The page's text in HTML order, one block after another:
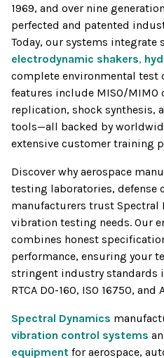
1969, and over nine
perfected and patented
Today, our systems integrate
electrodynamic shakers,
complete environmental test
features include MISO/
replication, shock synthesis,
tools—all backed by
extensive customer training
Discover why aerospace
testing laboratories, defense
manufacturers trust Spectral
vibration testing needs. Our
combines honest
performance, ensuring your
stringent industry standards
RTCA DO-160, ISO 16750,
Spectral Dynamics
vibration control systems
equipment for aerospace,